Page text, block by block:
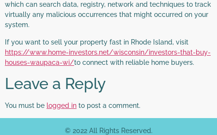
which can search data, registry, network and techniques to track
virtually any malicious occurrences that might occurred on your
system.
If you want to sell your property fast in Rhode Island, visit
https://www.home-investors.net/wisconsin/investors-that-buy-
houses-waupaca-wi/to connect with reliable home buyers.
Leave a Reply
You must be logged in to post a comment.
© 2022 All Rights Reserved.